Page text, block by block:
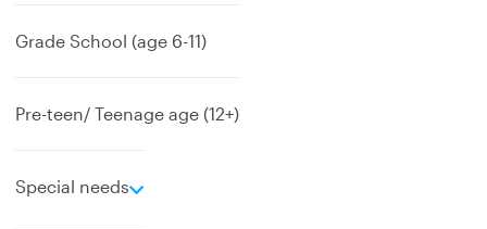
Grade School (age 6-11)
Pre-teen/ Teenage age (12+)
Special needs
e